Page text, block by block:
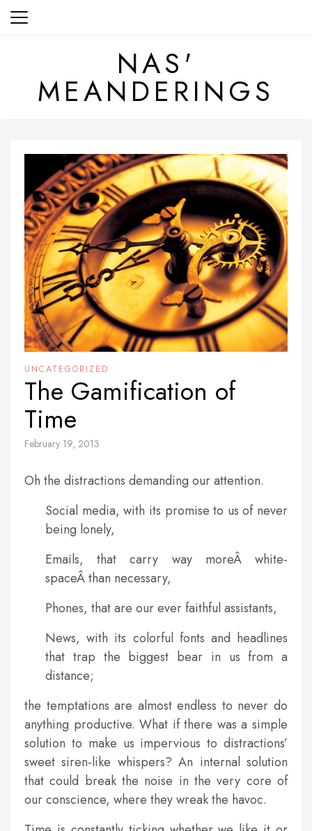
Skip
NAS'
MEANDERINGS
UNCATEGORIZED
The Gamification of
Time
February 19, 2013
Oh the distractions demanding our attention.
Social media, with its promise to us of never
being lonely,
Emails, that carry way moreÂ white-
spaceÂ than necessary,
Phones, that are our ever faithful assistants,
News, with its colorful fonts and headlines
that trap the biggest bear in us from a
distance;
the temptations are almost endless to never do
anything productive. What if there was a simple
solution to make us impervious to distractions’
sweet siren-like whispers? An internal solution
that could break the noise in the very core of
our conscience, where they wreak the havoc.